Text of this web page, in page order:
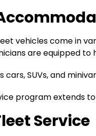
vehicles come in
are equipped
cars, SUVs, and
program extends
Service